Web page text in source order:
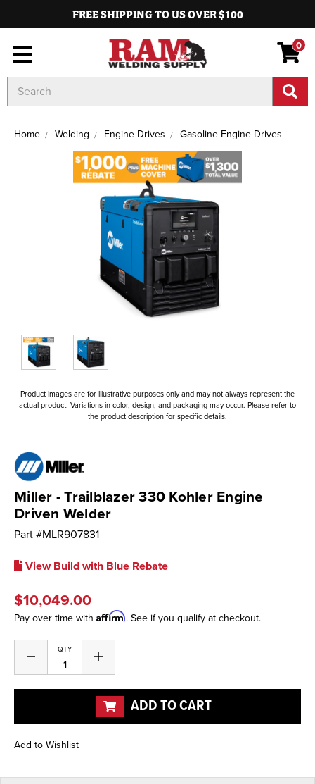
FREE SHIPPING TO US OVER $100
0
Keyword:
Home Welding Engine Drives Gasoline Engine Drives
Product images are for illustrative purposes only and may not always represent the
actual product. Variations in color, design, and packaging may occur. Please refer to
the product description for specific details.
Miller - Trailblazer 330 Kohler Engine
Driven Welder
Part #MLR907831
View Build with Blue Rebate
$10,049.00
Pay over time with Affirm. See if you qualify at checkout.
Stock:
QTY
Decrease
of
undefined
Increase
of
undefined
ADD TO CART